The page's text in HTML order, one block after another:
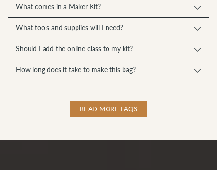
What comes in a Maker Kit?
What tools and supplies will I need?
Should I add the online class to my kit?
How long does it take to make this bag?
READ MORE FAQS